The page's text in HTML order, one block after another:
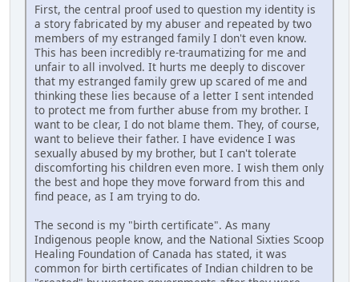
First, the central proof used to question my identity is
a story fabricated by my abuser and repeated by two
members of my estranged family I don't even know.
This has been incredibly re-traumatizing for me and
unfair to all involved. It hurts me deeply to discover
that my estranged family grew up scared of me and
thinking these lies because of a letter I sent intended
to protect me from further abuse from my brother. I
want to be clear, I do not blame them. They, of course,
want to believe their father. I have evidence I was
sexually abused by my brother, but I can't tolerate
discomforting his children even more. I wish them only
the best and hope they move forward from this and
find peace, as I am trying to do.
The second is my "birth certificate". As many
Indigenous people know, and the National Sixties Scoop
Healing Foundation of Canada has stated, it was
common for birth certificates of Indian children to be